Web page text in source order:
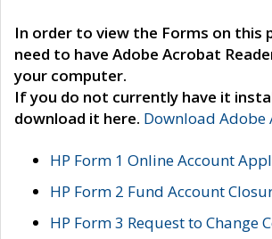
In order to view the Forms on this
need to have Adobe Acrobat
your computer.
If you do not currently have it
download it here. Download Adobe
HP Form 1 Online Account
HP Form 2 Fund Account
HP Form 3 Request to Change